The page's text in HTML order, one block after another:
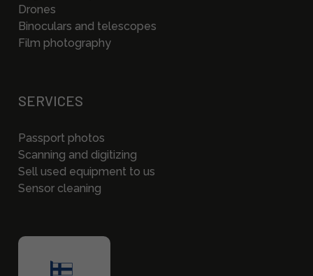
Drones
Binoculars and telescopes
Film photography
SERVICES
Passport photos
Scanning and digitizing
Sell used equipment to us
Sensor cleaning